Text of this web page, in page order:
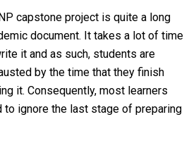
capstone project is quite a long
document. It takes a lot of time
it and as such, students are
by the time that they finish
it. Consequently, most learners
to ignore the last stage of preparing